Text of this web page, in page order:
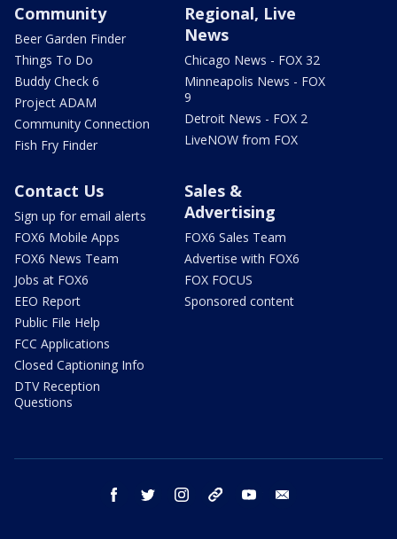
Community
Beer Garden Finder
Things To Do
Buddy Check 6
Project ADAM
Community Connection
Fish Fry Finder
Regional, Live
News
Chicago News - FOX 32
Minneapolis News - FOX
9
Detroit News - FOX 2
LiveNOW from FOX
Contact Us
Sign up for email alerts
FOX6 Mobile Apps
FOX6 News Team
Jobs at FOX6
EEO Report
Public File Help
FCC Applications
Closed Captioning Info
DTV Reception
Questions
Sales &
Advertising
FOX6 Sales Team
Advertise with FOX6
FOX FOCUS
Sponsored content
facebook twitter instagram threads youtube